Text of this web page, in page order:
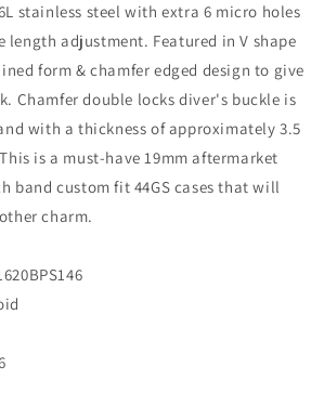
stainless steel with extra 6 micro holes
length adjustment. Featured in V shape
form & chamfer edged design to give
Chamfer double locks diver's buckle is
with a thickness of approximately 3.5
is a must-have 19mm aftermarket
band custom fit 44GS cases that will
charm.